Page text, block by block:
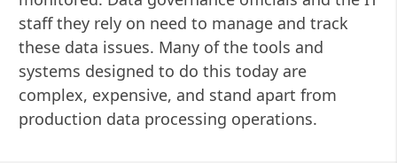
staff they rely on need to manage and track
these data issues. Many of the tools and
systems designed to do this today are
complex, expensive, and stand apart from
production data processing operations.